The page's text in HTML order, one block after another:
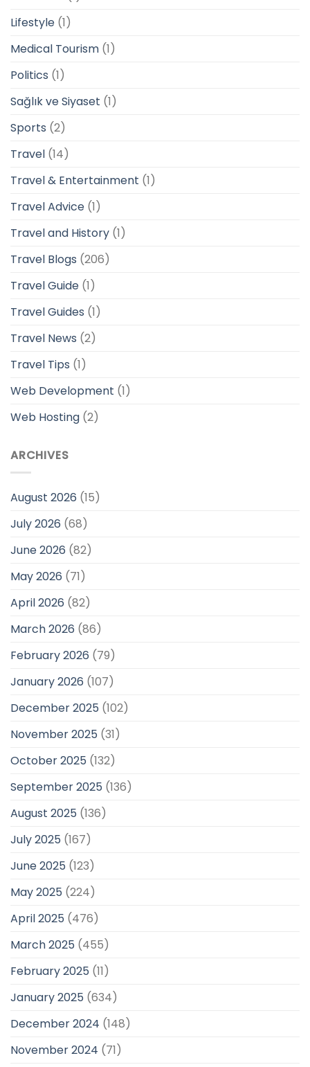
Lifestyle (1)
Medical Tourism (1)
Politics (1)
Sağlık ve Siyaset (1)
Sports (2)
Travel (14)
Travel & Entertainment (1)
Travel Advice (1)
Travel and History (1)
Travel Blogs (206)
Travel Guide (1)
Travel Guides (1)
Travel News (2)
Travel Tips (1)
Web Development (1)
Web Hosting (2)
ARCHIVES
August 2026 (15)
July 2026 (68)
June 2026 (82)
May 2026 (71)
April 2026 (82)
March 2026 (86)
February 2026 (79)
January 2026 (107)
December 2025 (102)
November 2025 (31)
October 2025 (132)
September 2025 (136)
August 2025 (136)
July 2025 (167)
June 2025 (123)
May 2025 (224)
April 2025 (476)
March 2025 (455)
February 2025 (11)
January 2025 (634)
December 2024 (148)
November 2024 (71)